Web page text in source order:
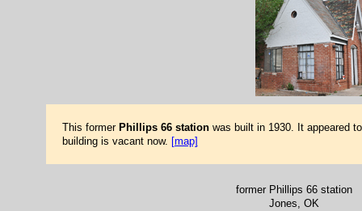
This former Phillips 66 stationwas built in 1930. It appeared
building is vacant now. [map]
former Phillips 66 station
Jones, OK